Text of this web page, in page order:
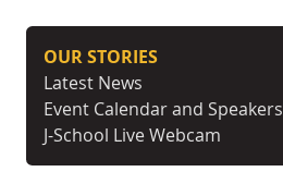
OUR STORIES
Latest News
Event Calendar and Speakers
J-School Live Webcam